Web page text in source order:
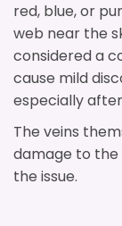
red, blue, or
web near the
considered a
cause mild
especially
The veins
damage to the
the issue.